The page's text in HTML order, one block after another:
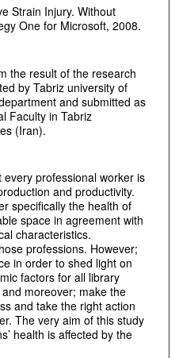
Strain Injury. Without
One for Microsoft, 2008.
the result of the research
by Tabriz university of
and submitted as
Faculty in Tabriz
(Iran).
professional worker is
and productivity.
specifically the health of
space in agreement with
characteristics.
professions. However;
in order to shed light on
factors for all library
moreover; make the
and take the right action
The very aim of this study
health is affected by the